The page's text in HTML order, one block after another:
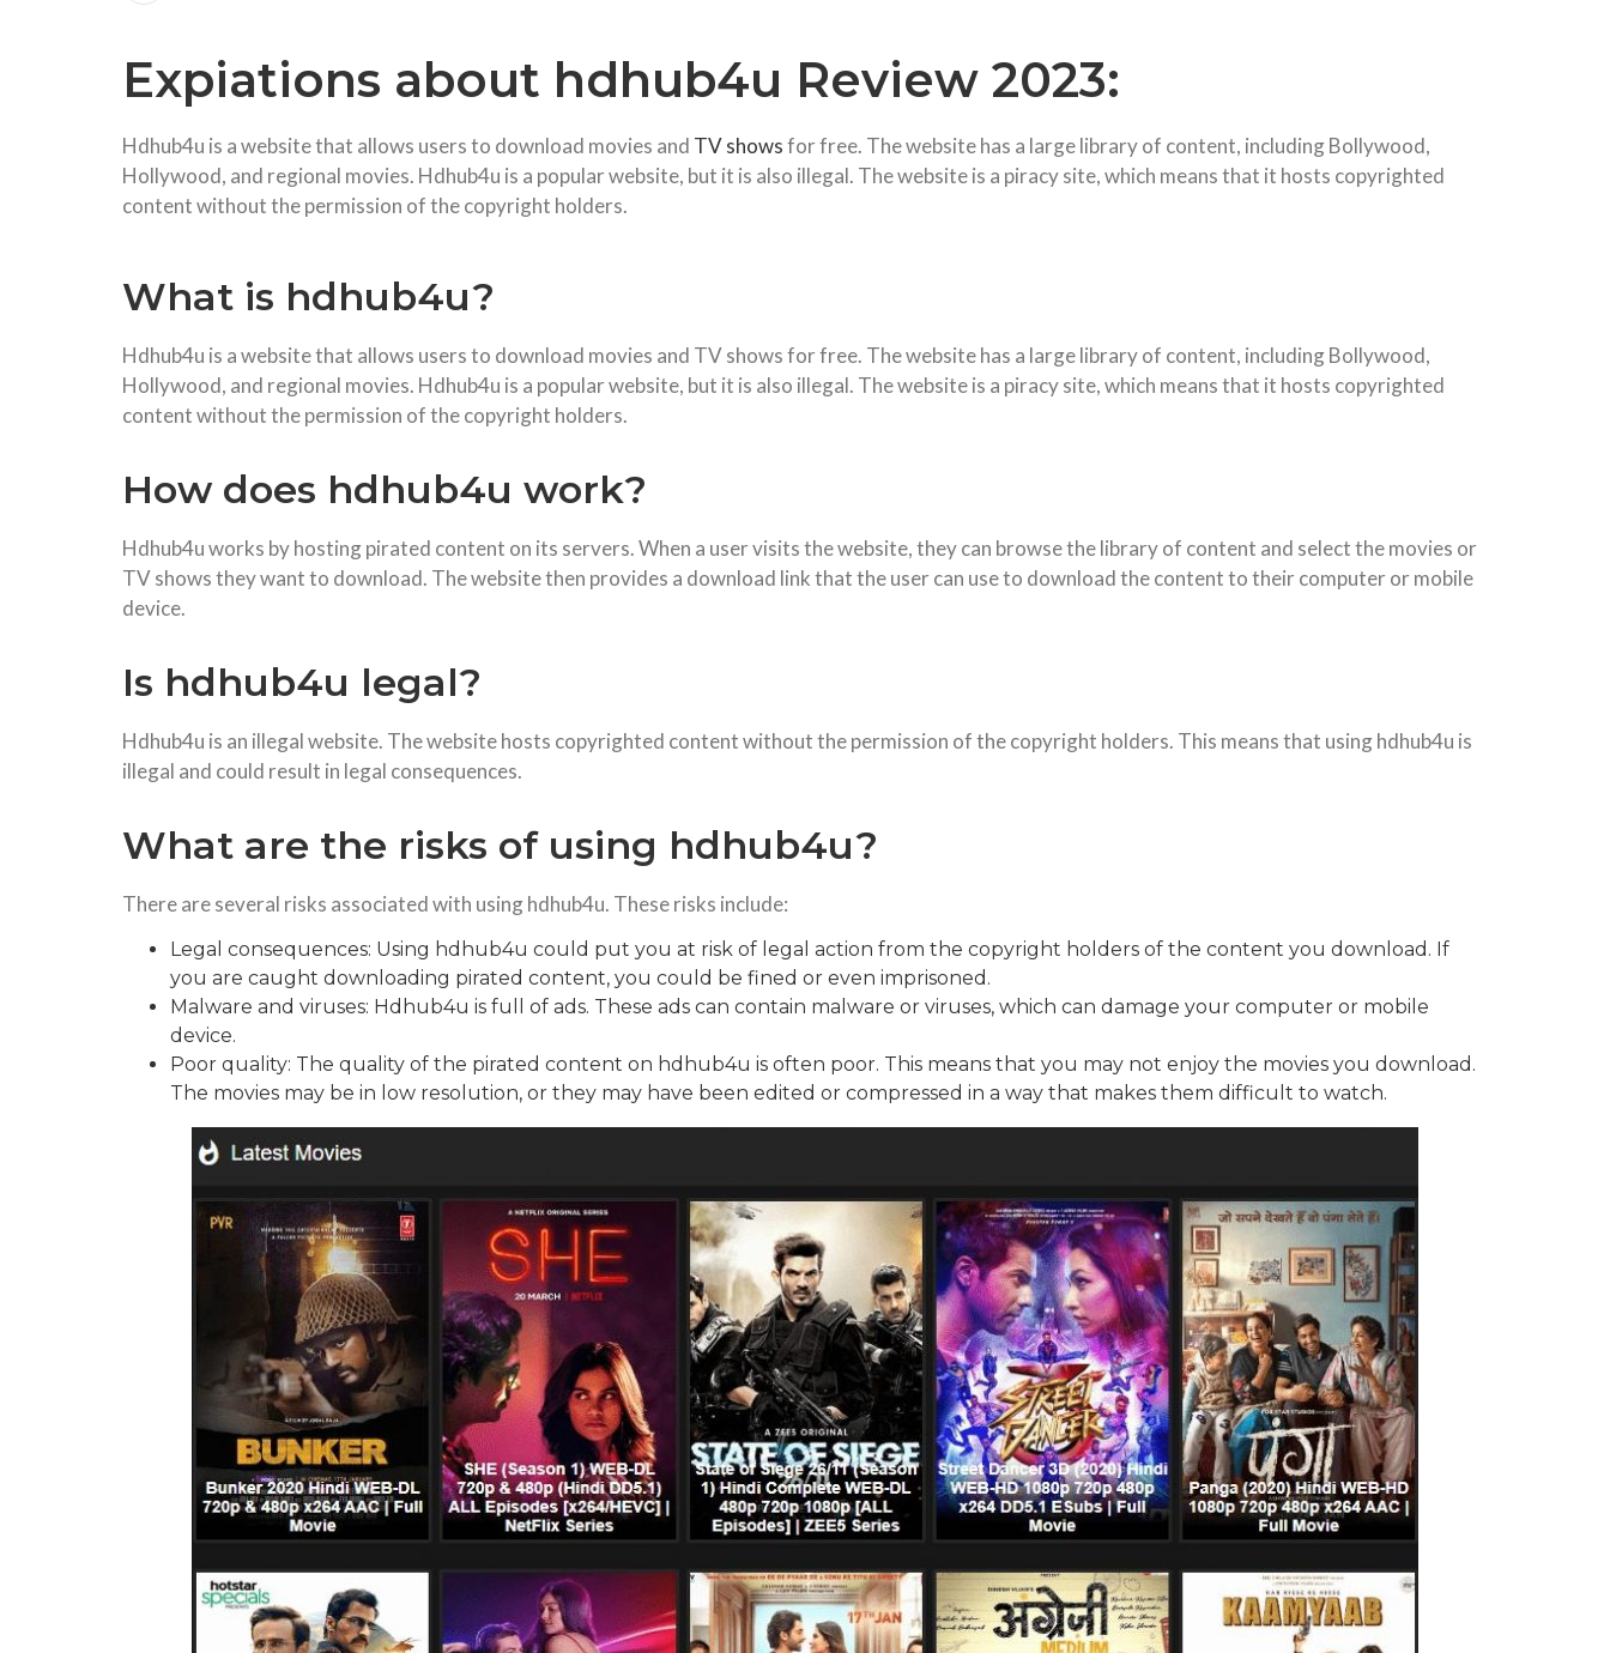
Expiations about hdhub4u Review 2023:
Hdhub4u is a website that allows users to download movies and TV showsfor free. The website has a large library of content, including Bollywood,
Hollywood, and regional movies. Hdhub4u is a popular website, but it is also illegal. The website is a piracy site, which means that it hosts copyrighted
content without the permission of the copyright holders.
What is hdhub4u?
Hdhub4u is a website that allows users to download movies and TV shows for free. The website has a large library of content, including Bollywood,
Hollywood, and regional movies. Hdhub4u is a popular website, but it is also illegal. The website is a piracy site, which means that it hosts copyrighted
content without the permission of the copyright holders.
How does hdhub4u work?
Hdhub4u works by hosting pirated content on its servers. When a user visits the website, they can browse the library of content and select the movies or
TV shows they want to download. The website then provides a download link that the user can use to download the content to their computer or mobile
device.
Is hdhub4u legal?
Hdhub4u is an illegal website. The website hosts copyrighted content without the permission of the copyright holders. This means that using hdhub4u is
illegal and could result in legal consequences.
What are the risks of using hdhub4u?
There are several risks associated with using hdhub4u. These risks include:
Legal consequences: Using hdhub4u could put you at risk of legal action from the copyright holders of the content you download. If
you are caught downloading pirated content, you could be fined or even imprisoned.
Malware and viruses: Hdhub4u is full of ads. These ads can contain malware or viruses, which can damage your computer or mobile
device.
Poor quality: The quality of the pirated content on hdhub4u is often poor. This means that you may not enjoy the movies you download.
The movies may be in low resolution, or they may have been edited or compressed in a way that makes them difficult to watch.